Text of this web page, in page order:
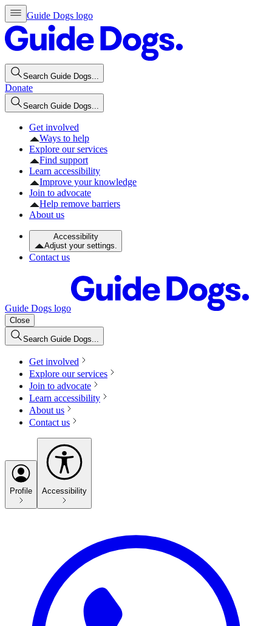
Guide Dogs logo
Search Guide Dogs...
Donate
Search Guide Dogs...
Get involved
Ways to help
Explore our services
Find support
Learn accessibility
Improve your knowledge
Join to advocate
Help remove barriers
About us
Accessibility
Adjust your settings.
Contact us
Guide Dogs logo
Close
Search Guide Dogs...
Get involved
Explore our services
Join to advocate
Learn accessibility
About us
Contact us
Profile Accessibility